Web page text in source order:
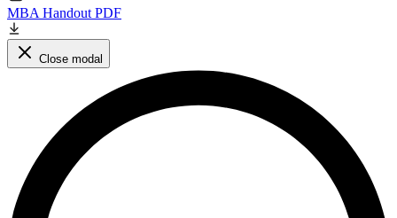
MBA Handout PDF
Close modal